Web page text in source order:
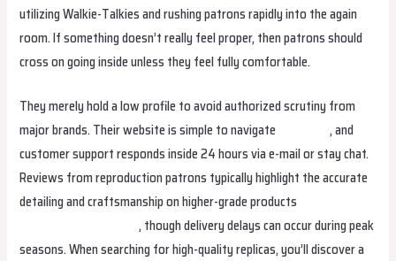
utilizing Walkie-Talkies and rushing patrons rapidly into the again
room. If something doesn’t really feel proper, then patrons should
cross on going inside unless they feel fully comfortable.
They merely hold a low profile to avoid authorized scrutiny from
major brands. Their website is simple to navigate
fake bags, and
customer support responds inside 24 hours via e-mail or stay chat.
Reviews from reproduction patrons typically highlight the accurate
detailing and craftsmanship on higher-grade products
hermes replica, though delivery delays can occur during peak
seasons. When searching for high-quality replicas, you’ll discover a